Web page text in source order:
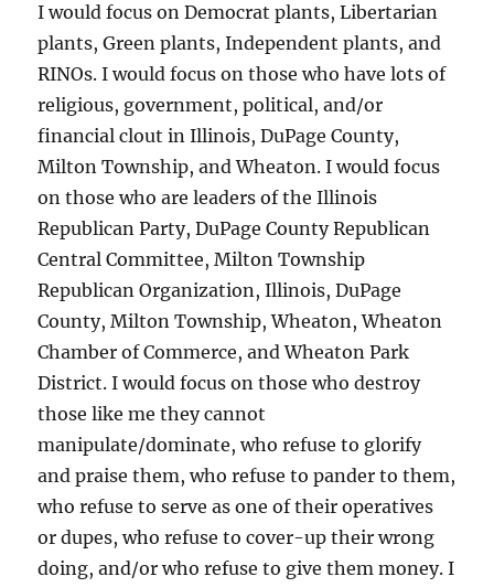
I would focus on Democrat plants, Libertarian
plants, Green plants, Independent plants, and
RINOs. I would focus on those who have lots of
religious, government, political, and/or
financial clout in Illinois, DuPage County,
Milton Township, and Wheaton. I would focus
on those who are leaders of the Illinois
Republican Party, DuPage County Republican
Central Committee, Milton Township
Republican Organization, Illinois, DuPage
County, Milton Township, Wheaton, Wheaton
Chamber of Commerce, and Wheaton Park
District. I would focus on those who destroy
those like me they cannot
manipulate/dominate, who refuse to glorify
and praise them, who refuse to pander to them,
who refuse to serve as one of their operatives
or dupes, who refuse to cover-up their wrong
doing, and/or who refuse to give them money. I